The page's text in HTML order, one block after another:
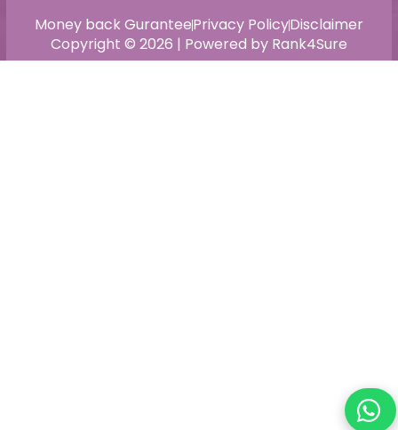
Copyright © 2026 | Powered by Rank4Sure
Money back GuranteePrivacy PolicyDisclaimer